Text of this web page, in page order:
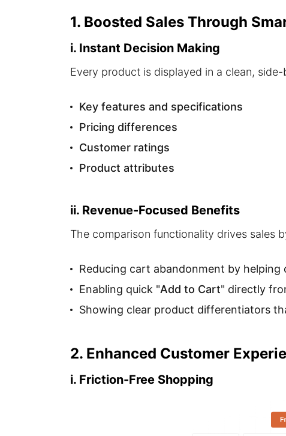
1. Boosted Sales Through
i. Instant Decision Making
Every product is displayed in a clean,
Key features and specifications
Pricing differences
Customer ratings
Product attributes
ii. Revenue-Focused Benefits
The comparison functionality drives sales
Reducing cart abandonment by
Enabling quick "Add to Cart" directly
Showing clear product differentiators
2. Enhanced Customer
i. Friction-Free Shopping